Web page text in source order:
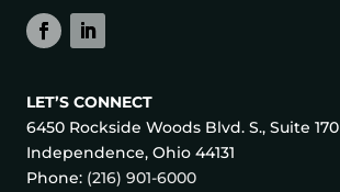
LET’S CONNECT
6450 Rockside Woods Blvd. S., Suite 170
Independence, Ohio 44131
Phone: (216) 901-6000